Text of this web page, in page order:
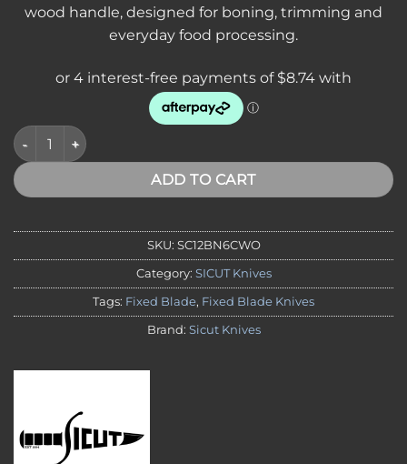
wood handle, designed for boning, trimming and
everyday food processing.
SICUT Curved Boning Knife 6″ Blade with Beech Wood
ADD TO CART
SKU: SC12BN6CWO
Category: SICUT Knives
Tags: Fixed Blade, Fixed Blade Knives
Brand: Sicut Knives